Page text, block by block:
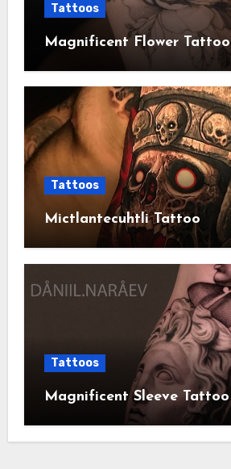
Tattoos
Magnificent Flower Tattoo
Tattoos
Mictlantecuhtli Tattoo
Tattoos
Magnificent Sleeve Tattoo